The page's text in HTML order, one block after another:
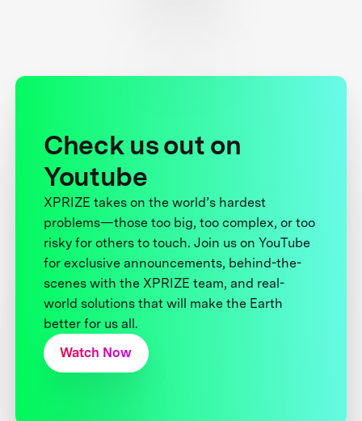
Check us out on
Youtube
XPRIZE takes on the world’s hardest
problems—those too big, too complex, or too
risky for others to touch. Join us on YouTube
for exclusive announcements, behind-the-
scenes with the XPRIZE team, and real-
world solutions that will make the Earth
better for us all.
Watch Now